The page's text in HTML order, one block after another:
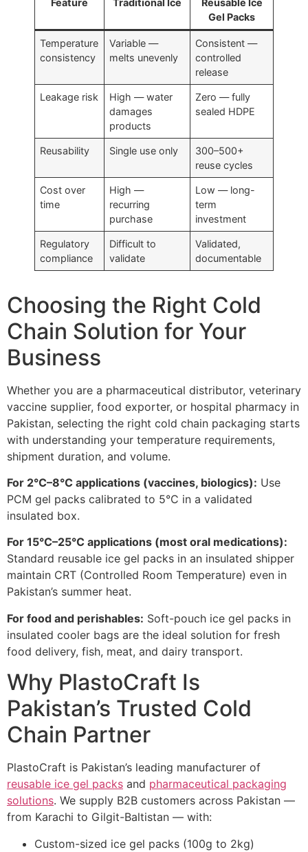
Gel Packs
Temperature
consistency
Variable —
melts unevenly
Consistent —
controlled
release
Leakage risk
High — water
damages
products
Zero — fully
sealed HDPE
Reusability Single use only
300–500+
reuse cycles
Cost over
time
High —
recurring
purchase
Low — long-
term
investment
Regulatory
compliance
Difficult to
validate
Validated,
documentable
Choosing the Right Cold
Chain Solution for Your
Business
Whether you are a pharmaceutical distributor, veterinary
vaccine supplier, food exporter, or hospital pharmacy in
Pakistan, selecting the right cold chain packaging starts
with understanding your temperature requirements,
shipment duration, and volume.
For 2°C–8°C applications (vaccines, biologics): Use
PCM gel packs calibrated to 5°C in a validated
insulated box.
For 15°C–25°C applications (most oral medications):
Standard reusable ice gel packs in an insulated shipper
maintain CRT (Controlled Room Temperature) even in
Pakistan’s summer heat.
For food and perishables: Soft-pouch ice gel packs in
insulated cooler bags are the ideal solution for fresh
food delivery, fish, meat, and dairy transport.
Why PlastoCraft Is
Pakistan’s Trusted Cold
Chain Partner
PlastoCraft is Pakistan’s leading manufacturer of
reusable ice gel packs and pharmaceutical packaging
solutions. We supply B2B customers across Pakistan —
from Karachi to Gilgit-Baltistan — with:
Custom-sized ice gel packs (100g to 2kg)